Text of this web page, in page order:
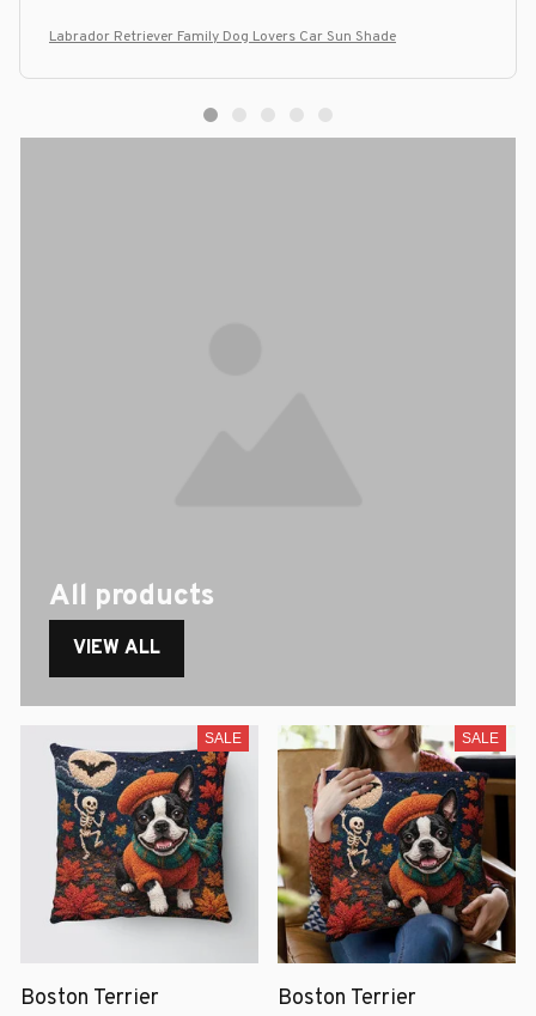
Labrador Retriever Family Dog Lovers Car Sun Shade
All products
VIEW ALL
SALE
Boston Terrier
SALE
Boston Terrier